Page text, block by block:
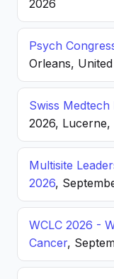
2026
Psych
Orleans,
Swiss Medtech
2026,
Multisite
2026,
WCLC 2026 -
Cancer,